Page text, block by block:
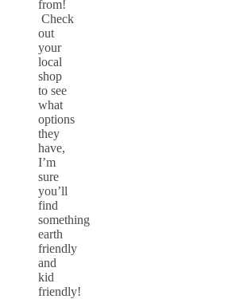
from!
Check
out
your
local
shop
to see
what
options
they
have,
I’m
sure
you’ll
find
something
earth
friendly
and
kid
friendly!